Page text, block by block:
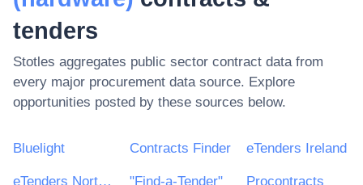
tenders
Stotles aggregates public sector contract data from
every major procurement data source. Explore
opportunities posted by these sources below.
Bluelight Contracts Finder eTenders Ireland
eTenders Northern Ireland "Find-a-Tender" Procontracts